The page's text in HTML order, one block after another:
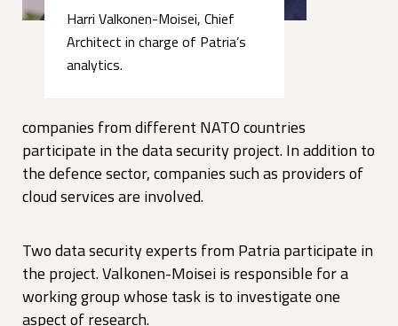
Harri Valkonen-Moisei, Chief
Architect in charge of Patria’s
analytics.
companies from different NATO countries
participate in the data security project. In addition to
the defence sector, companies such as providers of
cloud services are involved.
Two data security experts from Patria participate in
the project. Valkonen-Moisei is responsible for a
working group whose task is to investigate one
aspect of research.